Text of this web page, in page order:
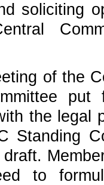
soliciting
of the
the legal
Standing
to